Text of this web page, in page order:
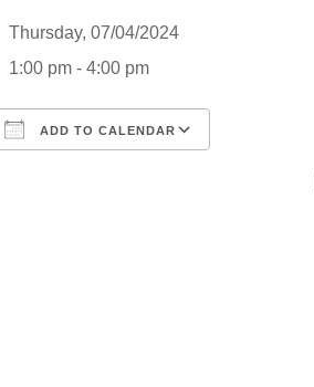
Thursday, 07/04/2024
1:00 pm - 4:00 pm
ADD TO CALENDAR
Google